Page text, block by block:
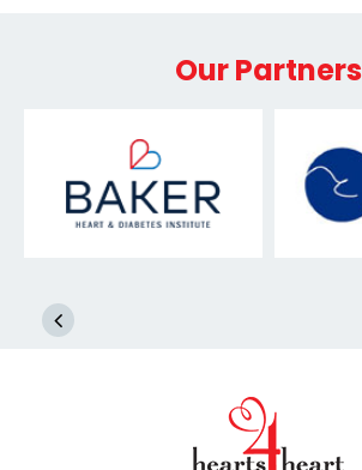
Our Partners